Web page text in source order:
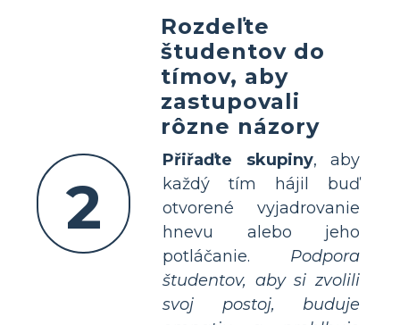
2
Rozdeľte
študentov do
tímov, aby
zastupovali
rôzne názory
Přiřaďte skupiny, aby
každý tím hájil buď
otvorené vyjadrovanie
hnevu alebo jeho
potláčanie. Podpora
študentov, aby si zvolili
svoj postoj, buduje